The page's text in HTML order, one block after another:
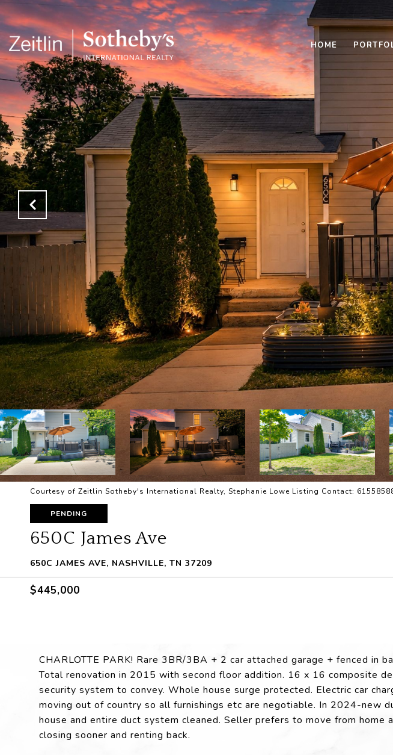
HOME
Courtesy of Zeitlin Sotheby's International Realty, Stephanie Lowe Listing Contact:
PENDING
650C James Ave
650C JAMES AVE, NASHVILLE, TN 37209
$445,000
CHARLOTTE PARK! Rare 3BR/3BA + 2 car attached garage + fenced in
Total renovation in 2015 with second floor addition. 16 x 16 composite
security system to convey. Whole house surge protected. Electric car
moving out of country so all furnishings etc are negotiable. In 2024-new
house and entire duct system cleaned. Seller prefers to move from home
closing sooner and renting back.